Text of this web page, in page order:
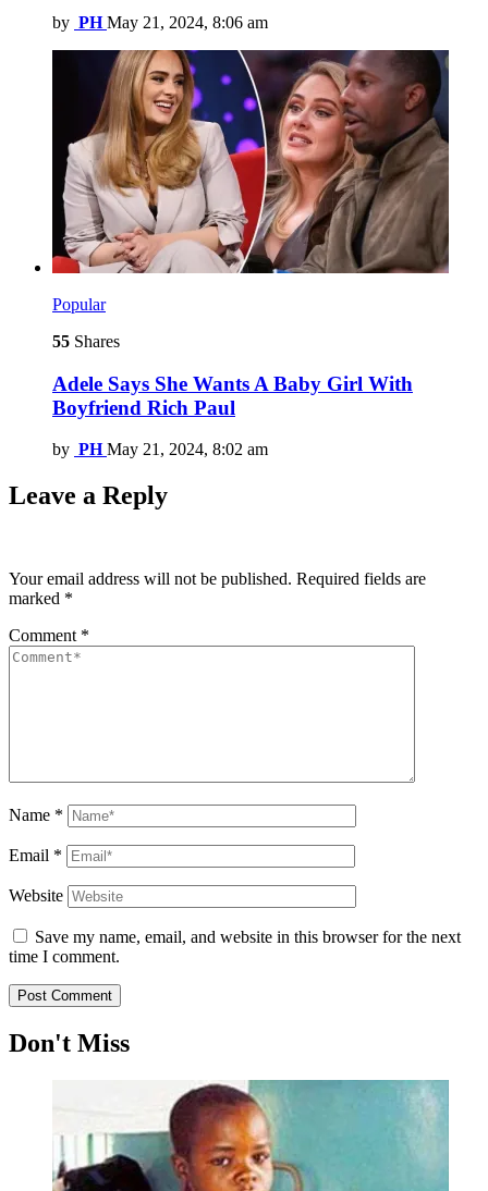
by PH May 21, 2024, 8:06 am
Popular
55 Shares
Adele Says She Wants A Baby Girl With
Boyfriend Rich Paul
by PH May 21, 2024, 8:02 am
Leave a Reply
Your email address will not be published. Required fields are
marked *
Comment *
Name *
Email *
Website
Save my name, email, and website in this browser for the next
time I comment.
Don't Miss